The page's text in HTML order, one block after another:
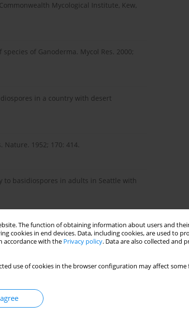
The function of obtaining information about users and
cookies in end devices. Data, including cookies, are used to
accordance with the Privacy policy. Data are also collected and
use of cookies in the browser configuration may affect
Mycological Institute, Kew,
of Ganoderma. Mycol Res. 2000;
in a country with desert
Nature. 1952; 170: 414.
to basidiospores in adults in Seattle with
in patients with respiratory allergy
to Ganoderma antigen. J Allergy Clin